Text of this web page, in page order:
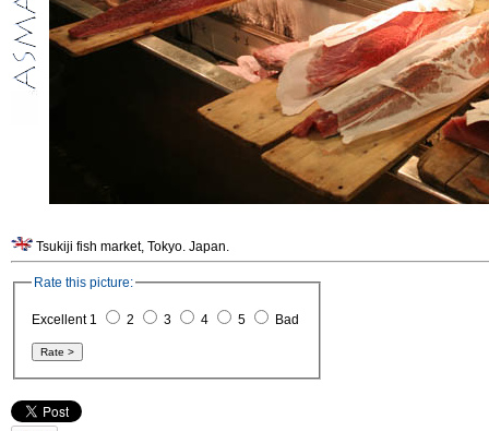
Tsukiji fish market, Tokyo. Japan.
Rate this picture:
Excellent 1 2 3 4 5 Bad